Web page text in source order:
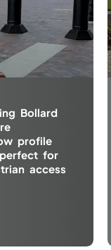
Bollard
profile
for
access